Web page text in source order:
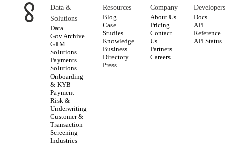
Data &
Solutions
Data
Gov Archive
GTM
Solutions
Payments
Solutions
Onboarding
& KYB
Payment
Risk &
Underwriting
Customer &
Transaction
Screening
Industries
Resources
Blog
Case
Studies
Knowledge
Business
Directory
Press
Company
About Us
Pricing
Contact
Us
Partners
Careers
Developers
Docs
API
Reference
API Status